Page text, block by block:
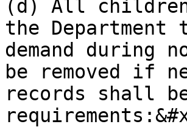
(d) All
the
demand during
be removed if
records shall